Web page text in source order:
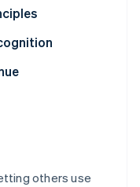
economic
others use